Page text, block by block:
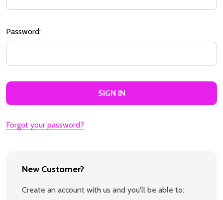
Password:
Forgot your password?
New Customer?
Create an account with us and you'll be able to: